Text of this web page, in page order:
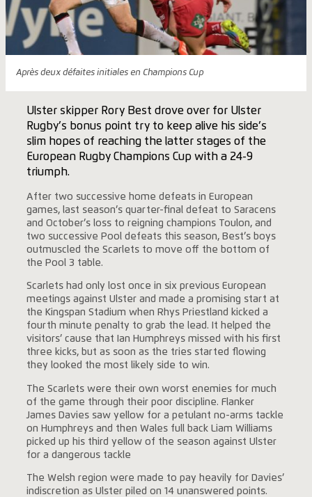
Après deux défaites initiales en Champions Cup
Ulster skipper Rory Best drove over for Ulster
Rugby’s bonus point try to keep alive his side’s
slim hopes of reaching the latter stages of the
European Rugby Champions Cup with a 24-9
triumph.
After two successive home defeats in European
games, last season’s quarter-final defeat to Saracens
and October’s loss to reigning champions Toulon, and
two successive Pool defeats this season, Best’s boys
outmuscled the Scarlets to move off the bottom of
the Pool 3 table.
Scarlets had only lost once in six previous European
meetings against Ulster and made a promising start at
the Kingspan Stadium when Rhys Priestland kicked a
fourth minute penalty to grab the lead. It helped the
visitors’ cause that Ian Humphreys missed with his first
three kicks, but as soon as the tries started flowing
they looked the most likely side to win.
The Scarlets were their own worst enemies for much
of the game through their poor discipline. Flanker
James Davies saw yellow for a petulant no-arms tackle
on Humphreys and then Wales full back Liam Williams
picked up his third yellow of the season against Ulster
for a dangerous tackle
The Welsh region were made to pay heavily for Davies’
indiscretion as Ulster piled on 14 unanswered points.